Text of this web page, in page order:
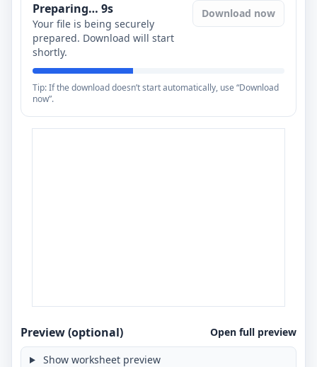
Preparing… 8s
Your file is being securely
prepared. Download will start
shortly.
Download now
Tip: If the download doesn’t start automatically, use “Download
now”.
Preview (optional) Open full preview
Show worksheet preview